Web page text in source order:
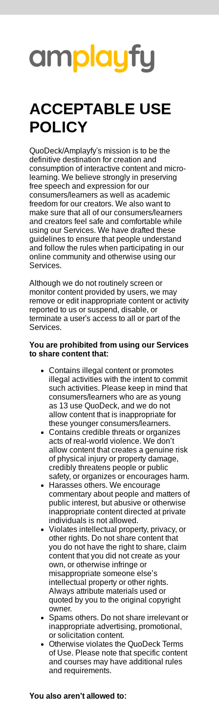
ACCEPTABLE USE
POLICY
QuoDeck/Amplayfy's mission is to be the
definitive destination for creation and
consumption of interactive content and micro-
learning. We believe strongly in preserving
free speech and expression for our
consumers/learners as well as academic
freedom for our creators. We also want to
make sure that all of our consumers/learners
and creators feel safe and comfortable while
using our Services. We have drafted these
guidelines to ensure that people understand
and follow the rules when participating in our
online community and otherwise using our
Services.
Although we do not routinely screen or
monitor content provided by users, we may
remove or edit inappropriate content or activity
reported to us or suspend, disable, or
terminate a user's access to all or part of the
Services.
You are prohibited from using our Services
to share content that:
Contains illegal content or promotes
illegal activities with the intent to commit
such activities. Please keep in mind that
consumers/learners who are as young
as 13 use QuoDeck, and we do not
allow content that is inappropriate for
these younger consumers/learners.
Contains credible threats or organizes
acts of real-world violence. We don’t
allow content that creates a genuine risk
of physical injury or property damage,
credibly threatens people or public
safety, or organizes or encourages harm.
Harasses others. We encourage
commentary about people and matters of
public interest, but abusive or otherwise
inappropriate content directed at private
individuals is not allowed.
Violates intellectual property, privacy, or
other rights. Do not share content that
you do not have the right to share, claim
content that you did not create as your
own, or otherwise infringe or
misappropriate someone else’s
intellectual property or other rights.
Always attribute materials used or
quoted by you to the original copyright
owner.
Spams others. Do not share irrelevant or
inappropriate advertising, promotional,
or solicitation content.
Otherwise violates the QuoDeck Terms
of Use. Please note that specific content
and courses may have additional rules
and requirements.
You also aren't allowed to: